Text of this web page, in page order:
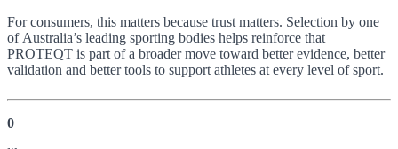
For consumers, this matters because trust matters. Selection by one
of Australia’s leading sporting bodies helps reinforce that
PROTEQT is part of a broader move toward better evidence, better
validation and better tools to support athletes at every level of sport.
0